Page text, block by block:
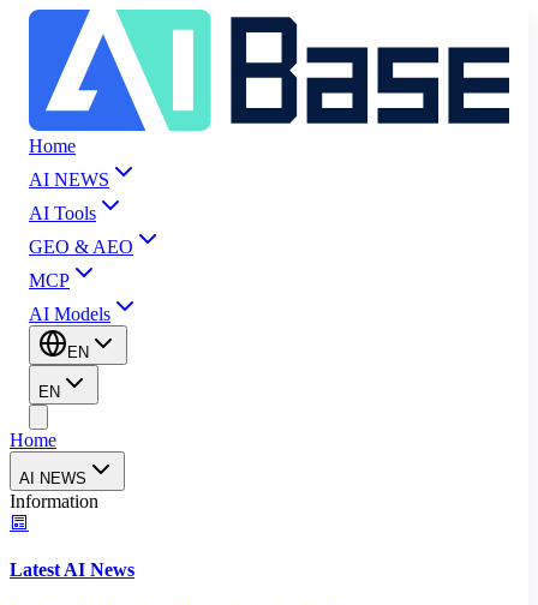
Home
AI NEWS
AI Tools
GEO & AEO
MCP
AI Models
EN
EN
Home
AI NEWS
Information
Latest AI News